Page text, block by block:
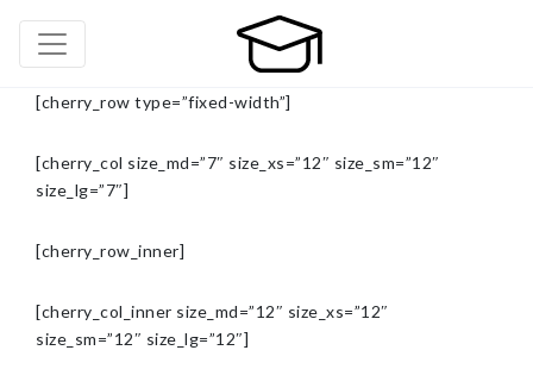
[cherry_row type=”fixed-width”]
[cherry_col size_md=”7″ size_xs=”12″ size_sm=”12″
size_lg=”7″]
[cherry_row_inner]
[cherry_col_inner size_md=”12″ size_xs=”12″
size_sm=”12″ size_lg=”12″]